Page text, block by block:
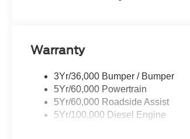
Warranty
3Yr/36,000 Bumper / Bumper
5Yr/60,000 Powertrain
5Yr/60,000 Roadside Assist
5Yr/100,000 Diesel Engine